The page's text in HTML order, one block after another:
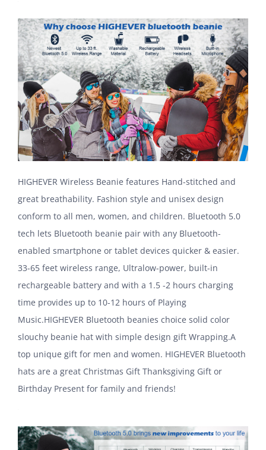
HIGHEVER Wireless Beanie features Hand-stitched and
great breathability. Fashion style and unisex design
conform to all men, women, and children. Bluetooth 5.0
tech lets Bluetooth beanie pair with any Bluetooth-
enabled smartphone or tablet devices quicker & easier.
33-65 feet wireless range, Ultralow-power, built-in
rechargeable battery and with a 1.5 -2 hours charging
time provides up to 10-12 hours of Playing
Music.HIGHEVER Bluetooth beanies choice solid color
slouchy beanie hat with simple design gift Wrapping.A
top unique gift for men and women. HIGHEVER Bluetooth
hats are a great Christmas Gift Thanksgiving Gift or
Birthday Present for family and friends!